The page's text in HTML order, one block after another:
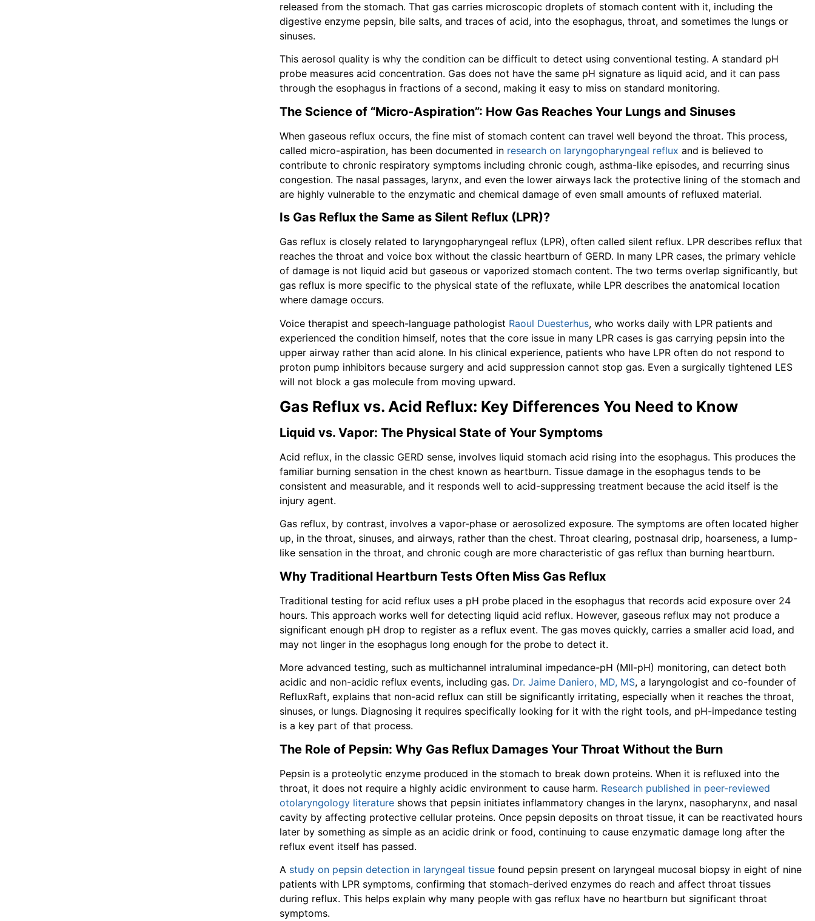
released from the stomach. That gas carries microscopic droplets of stomach content with it, including the
digestive enzyme pepsin, bile salts, and traces of acid, into the esophagus, throat, and sometimes the lungs or
sinuses.
This aerosol quality is why the condition can be difficult to detect using conventional testing. A standard pH
probe measures acid concentration. Gas does not have the same pH signature as liquid acid, and it can pass
through the esophagus in fractions of a second, making it easy to miss on standard monitoring.
The Science of “Micro-Aspiration”: How Gas Reaches Your Lungs and Sinuses
When gaseous reflux occurs, the fine mist of stomach content can travel well beyond the throat. This process,
called micro-aspiration, has been documented in research on laryngopharyngeal reflux and is believed to
contribute to chronic respiratory symptoms including chronic cough, asthma-like episodes, and recurring sinus
congestion. The nasal passages, larynx, and even the lower airways lack the protective lining of the stomach and
are highly vulnerable to the enzymatic and chemical damage of even small amounts of refluxed material.
Is Gas Reflux the Same as Silent Reflux (LPR)?
Gas reflux is closely related to laryngopharyngeal reflux (LPR), often called silent reflux. LPR describes reflux that
reaches the throat and voice box without the classic heartburn of GERD. In many LPR cases, the primary vehicle
of damage is not liquid acid but gaseous or vaporized stomach content. The two terms overlap significantly, but
gas reflux is more specific to the physical state of the refluxate, while LPR describes the anatomical location
where damage occurs.
Voice therapist and speech-language pathologist Raoul Duesterhus, who works daily with LPR patients and
experienced the condition himself, notes that the core issue in many LPR cases is gas carrying pepsin into the
upper airway rather than acid alone. In his clinical experience, patients who have LPR often do not respond to
proton pump inhibitors because surgery and acid suppression cannot stop gas. Even a surgically tightened LES
will not block a gas molecule from moving upward.
Gas Reflux vs. Acid Reflux: Key Differences You Need to Know
Liquid vs. Vapor: The Physical State of Your Symptoms
Acid reflux, in the classic GERD sense, involves liquid stomach acid rising into the esophagus. This produces the
familiar burning sensation in the chest known as heartburn. Tissue damage in the esophagus tends to be
consistent and measurable, and it responds well to acid-suppressing treatment because the acid itself is the
injury agent.
Gas reflux, by contrast, involves a vapor-phase or aerosolized exposure. The symptoms are often located higher
up, in the throat, sinuses, and airways, rather than the chest. Throat clearing, postnasal drip, hoarseness, a lump-
like sensation in the throat, and chronic cough are more characteristic of gas reflux than burning heartburn.
Why Traditional Heartburn Tests Often Miss Gas Reflux
Traditional testing for acid reflux uses a pH probe placed in the esophagus that records acid exposure over 24
hours. This approach works well for detecting liquid acid reflux. However, gaseous reflux may not produce a
significant enough pH drop to register as a reflux event. The gas moves quickly, carries a smaller acid load, and
may not linger in the esophagus long enough for the probe to detect it.
More advanced testing, such as multichannel intraluminal impedance-pH (MII-pH) monitoring, can detect both
acidic and non-acidic reflux events, including gas. Dr. Jaime Daniero, MD, MS, a laryngologist and co-founder of
RefluxRaft, explains that non-acid reflux can still be significantly irritating, especially when it reaches the throat,
sinuses, or lungs. Diagnosing it requires specifically looking for it with the right tools, and pH-impedance testing
is a key part of that process.
The Role of Pepsin: Why Gas Reflux Damages Your Throat Without the Burn
Pepsin is a proteolytic enzyme produced in the stomach to break down proteins. When it is refluxed into the
throat, it does not require a highly acidic environment to cause harm. Research published in peer-reviewed
otolaryngology literature shows that pepsin initiates inflammatory changes in the larynx, nasopharynx, and nasal
cavity by affecting protective cellular proteins. Once pepsin deposits on throat tissue, it can be reactivated hours
later by something as simple as an acidic drink or food, continuing to cause enzymatic damage long after the
reflux event itself has passed.
A study on pepsin detection in laryngeal tissue found pepsin present on laryngeal mucosal biopsy in eight of nine
patients with LPR symptoms, confirming that stomach-derived enzymes do reach and affect throat tissues
during reflux. This helps explain why many people with gas reflux have no heartburn but significant throat
symptoms.